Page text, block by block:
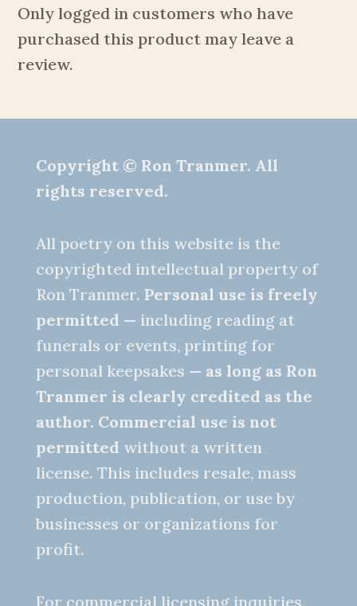
Only logged in customers who have
purchased this product may leave a
review.
Copyright © Ron Tranmer. All
rights reserved.
All poetry on this website is the
copyrighted intellectual property of
Ron Tranmer. Personal use is freely
permitted — including reading at
funerals or events, printing for
personal keepsakes — as long as Ron
Tranmer is clearly credited as the
author. Commercial use is not
permitted without a written
license. This includes resale, mass
production, publication, or use by
businesses or organizations for
profit.
For commercial licensing inquiries,